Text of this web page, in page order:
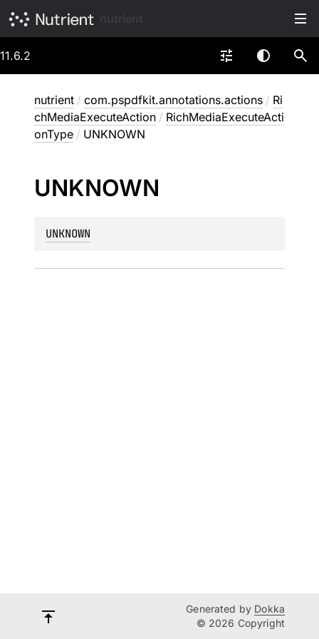
11.6.2
nutrient / com.pspdfkit.annotations.actions / Ri
chMediaExecuteAction / RichMediaExecuteActi
onType / UNKNOWN
UNKNOWN
UNKNOWN
Generated by Dokka
© 2026 Copyright